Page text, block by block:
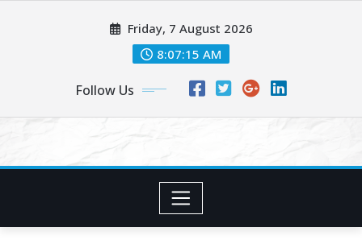
Friday, 7 August 2026
8:07:16 AM
Follow Us